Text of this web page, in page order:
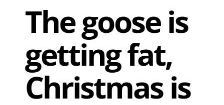
The goose is
getting fat,
Christmas is